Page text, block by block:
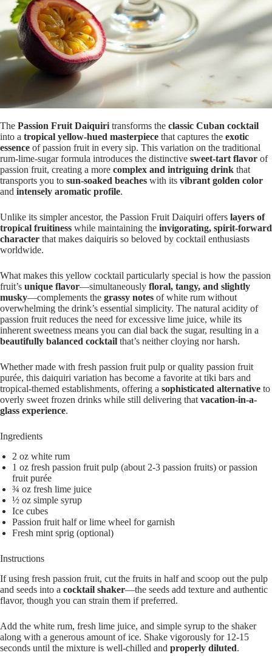
The Passion Fruit Daiquiri transforms the classic Cuban cocktail
into a tropical yellow-hued masterpiece that captures the exotic
essence of passion fruit in every sip. This variation on the traditional
rum-lime-sugar formula introduces the distinctive sweet-tart flavor of
passion fruit, creating a more complex and intriguing drink that
transports you to sun-soaked beaches with its vibrant golden color
and intensely aromatic profile.
Unlike its simpler ancestor, the Passion Fruit Daiquiri offers layers of
tropical fruitiness while maintaining the invigorating, spirit-forward
character that makes daiquiris so beloved by cocktail enthusiasts
worldwide.
What makes this yellow cocktail particularly special is how the passion
fruit’s unique flavor—simultaneously floral, tangy, and slightly
musky—complements the grassy notes of white rum without
overwhelming the drink’s essential simplicity. The natural acidity of
passion fruit reduces the need for excessive lime juice, while its
inherent sweetness means you can dial back the sugar, resulting in a
beautifully balanced cocktail that’s neither cloying nor harsh.
Whether made with fresh passion fruit pulp or quality passion fruit
purée, this daiquiri variation has become a favorite at tiki bars and
tropical-themed establishments, offering a sophisticated alternative to
overly sweet frozen drinks while still delivering that vacation-in-a-
glass experience.
Ingredients
2 oz white rum
1 oz fresh passion fruit pulp (about 2-3 passion fruits) or passion
fruit purée
¾ oz fresh lime juice
½ oz simple syrup
Ice cubes
Passion fruit half or lime wheel for garnish
Fresh mint sprig (optional)
Instructions
If using fresh passion fruit, cut the fruits in half and scoop out the pulp
and seeds into a cocktail shaker—the seeds add texture and authentic
flavor, though you can strain them if preferred.
Add the white rum, fresh lime juice, and simple syrup to the shaker
along with a generous amount of ice. Shake vigorously for 12-15
seconds until the mixture is well-chilled and properly diluted.